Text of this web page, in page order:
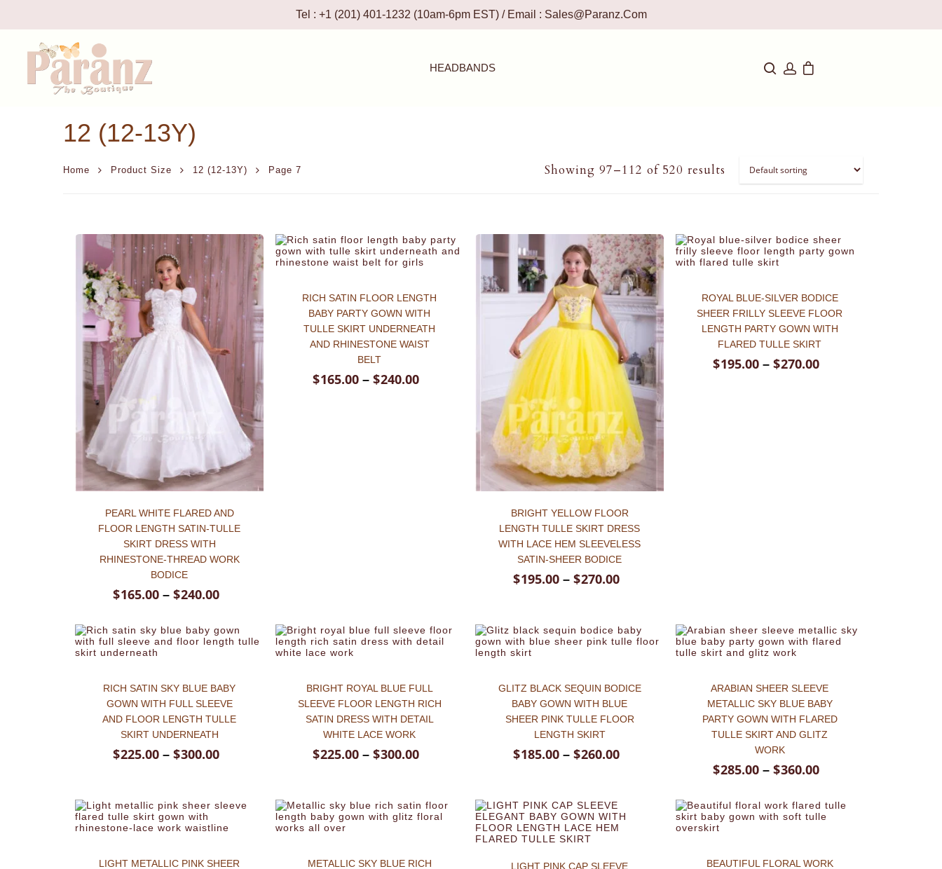
Tel : +1 (201) 401-1232 (10am-6pm EST) / Email : Sales@paranz.com
Hit enter to search or ESC to close
HEADBANDS
12 (12-13Y)
Showing 97–112 of 520 results
Home Product Size 12 (12-13Y) Page 7
PEARL WHITE FLARED AND
FLOOR LENGTH SATIN-TULLE
SKIRT DRESS WITH
RHINESTONE-THREAD WORK
BODICE
$165.00– $240.00
RICH SATIN FLOOR LENGTH
BABY PARTY GOWN WITH
TULLE SKIRT UNDERNEATH
AND RHINESTONE WAIST
BELT
$165.00 –$240.00
BRIGHT YELLOW FLOOR
LENGTH TULLE SKIRT DRESS
WITH LACE HEM SLEEVELESS
SATIN-SHEER BODICE
$195.00– $270.00
ROYAL BLUE-SILVER BODICE
SHEER FRILLY SLEEVE FLOOR
LENGTH PARTY GOWN WITH
FLARED TULLE SKIRT
$195.00 – $270.00
RICH SATIN SKY BLUE BABY
GOWN WITH FULL SLEEVE
AND FLOOR LENGTH TULLE
SKIRT UNDERNEATH
$225.00– $300.00
BRIGHT ROYAL BLUE FULL
SLEEVE FLOOR LENGTH RICH
SATIN DRESS WITH DETAIL
WHITE LACE WORK
$225.00 –$300.00
GLITZ BLACK SEQUIN BODICE
BABY GOWN WITH BLUE
SHEER PINK TULLE FLOOR
LENGTH SKIRT
$185.00– $260.00
ARABIAN SHEER SLEEVE
METALLIC SKY BLUE BABY
PARTY GOWN WITH FLARED
TULLE SKIRT AND GLITZ
WORK
$285.00 – $360.00
LIGHT METALLIC PINK SHEER
METALLIC SKY BLUE RICH
LIGHT PINK CAP SLEEVE
BEAUTIFUL FLORAL WORK